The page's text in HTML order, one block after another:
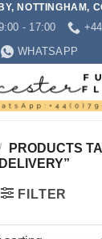
NOTTINGHAM,
- 17:00
WHATSAPP
PRODUCTS
DELIVERY”
FILTER